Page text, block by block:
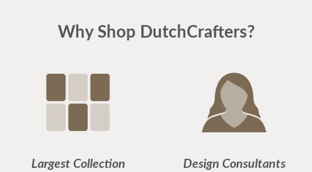
Why Shop DutchCrafters?
Largest Collection Design Consultants